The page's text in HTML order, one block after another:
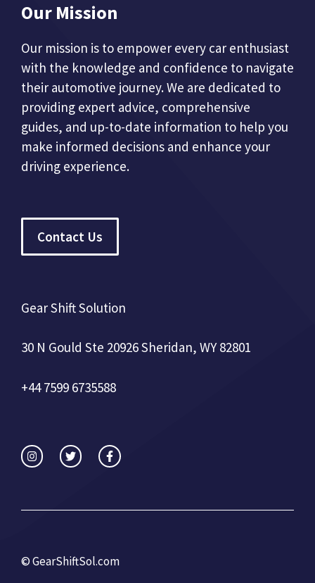
Our Mission
Our mission is to empower every car enthusiast
with the knowledge and confidence to navigate
their automotive journey. We are dedicated to
providing expert advice, comprehensive
guides, and up-to-date information to help you
make informed decisions and enhance your
driving experience.
Contact Us
Gear Shift Solution
30 N Gould Ste 20926 Sheridan, WY 82801
+44 7599 6735588
©GearShiftSol.com